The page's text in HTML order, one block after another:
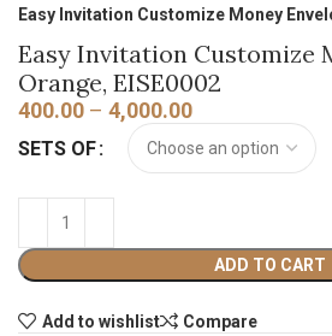
Easy Invitation Customize Money
Easy Invitation Customize
Orange, EISE0002
400.00 – 4,000.00
SETS OF
ADD TO CART
Add to wishlist
Compare